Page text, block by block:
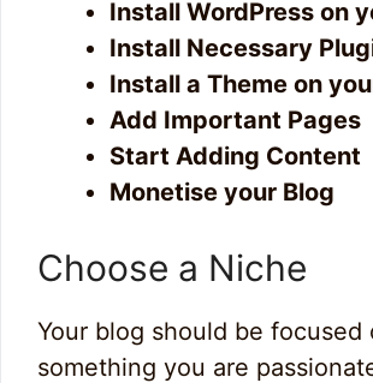
Install WordPress on
Install Necessary
Install a Theme on
Add Important Pages
Start Adding Content
Monetise your Blog
Choose a Niche
Your blog should be focused
something you are